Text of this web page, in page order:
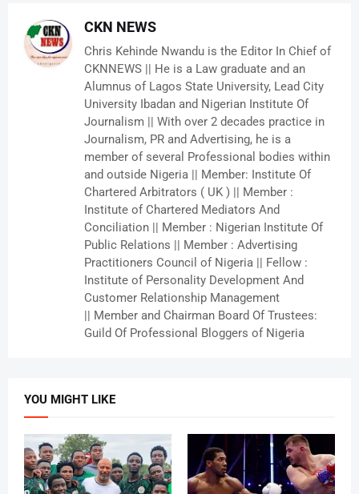
CKN NEWS
Chris Kehinde Nwandu is the Editor In Chief of
CKNNEWS || He is a Law graduate and an
Alumnus of Lagos State University, Lead City
University Ibadan and Nigerian Institute Of
Journalism || With over 2 decades practice in
Journalism, PR and Advertising, he is a
member of several Professional bodies within
and outside Nigeria || Member: Institute Of
Chartered Arbitrators ( UK ) || Member :
Institute of Chartered Mediators And
Conciliation || Member : Nigerian Institute Of
Public Relations || Member : Advertising
Practitioners Council of Nigeria || Fellow :
Institute of Personality Development And
Customer Relationship Management
|| Member and Chairman Board Of Trustees:
Guild Of Professional Bloggers of Nigeria
YOU MIGHT LIKE